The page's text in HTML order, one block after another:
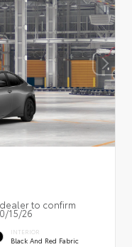
to confirm
15/26
INTERIOR
Black And Red Fabric